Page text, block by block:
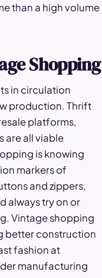
than a high volume
Shopping
in circulation
production. Thrift
platforms,
are all viable
is knowing
markers of
and zippers,
always try on or
Vintage shopping
better construction
fashion at
manufacturing